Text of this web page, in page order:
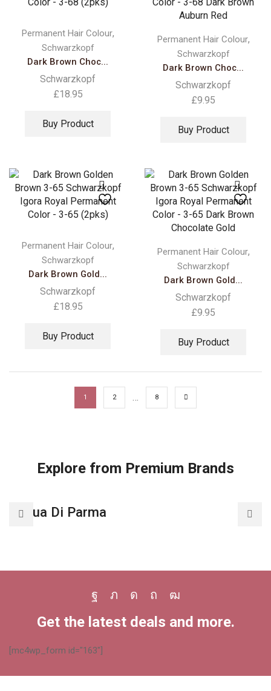
Permanent Hair Colour,
Schwarzkopf
Dark Brown Choc...
Schwarzkopf
£18.95
Buy Product
Permanent Hair Colour,
Schwarzkopf
Dark Brown Choc...
Schwarzkopf
£9.95
Buy Product
Permanent Hair Colour,
Schwarzkopf
Dark Brown Gold...
Schwarzkopf
£18.95
Buy Product
Permanent Hair Colour,
Schwarzkopf
Dark Brown Gold...
Schwarzkopf
£9.95
Buy Product
1 2 8
Explore from Premium Brands
Acqua Di Parma
Facebook
TwitterInstagram
Pinterest
Youtube
Get the latest deals and more.
[mc4wp_form id="163"]